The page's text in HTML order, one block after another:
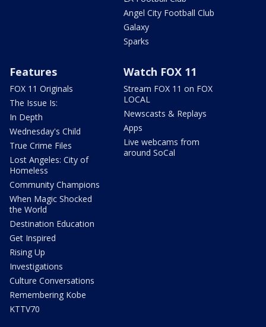
Angel City Football Club
Galaxy
Sparks
Features
FOX 11 Originals
The Issue Is:
In Depth
Wednesday's Child
True Crime Files
Lost Angeles: City of
Homeless
Community Champions
When Magic Shocked
the World
Destination Education
Get Inspired
Rising Up
Investigations
Culture Conversations
Remembering Kobe
KTTV70
Watch FOX 11
Stream FOX 11 on FOX
LOCAL
Newscasts & Replays
Apps
Live webcams from
around SoCal